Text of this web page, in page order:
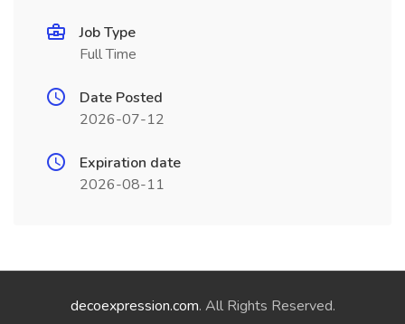
Job Type
Full Time
Date Posted
2026-07-12
Expiration date
2026-08-11
decoexpression.com. All Rights Reserved.